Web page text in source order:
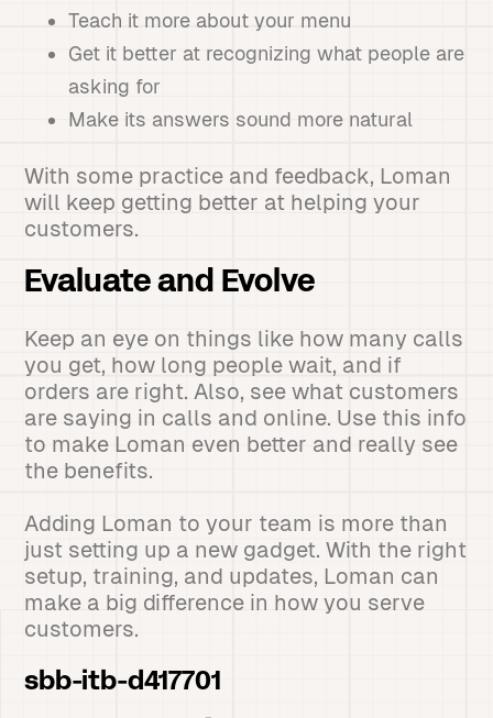
Teach it more about your menu
Get it better at recognizing what people are
asking for
Make its answers sound more natural
With some practice and feedback, Loman
will keep getting better at helping your
customers.
Evaluate and Evolve
Keep an eye on things like how many calls
you get, how long people wait, and if
orders are right. Also, see what customers
are saying in calls and online. Use this info
to make Loman even better and really see
the benefits.
Adding Loman to your team is more than
just setting up a new gadget. With the right
setup, training, and updates, Loman can
make a big difference in how you serve
customers.
sbb-itb-d417701